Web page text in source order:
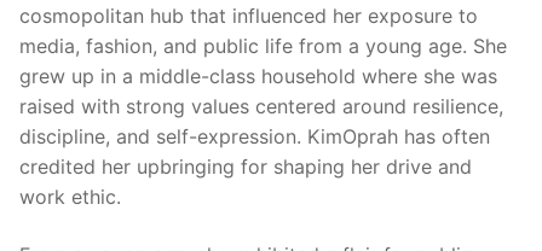
cosmopolitan hub that influenced her exposure to
media, fashion, and public life from a young age. She
grew up in a middle-class household where she was
raised with strong values centered around resilience,
discipline, and self-expression. KimOprah has often
credited her upbringing for shaping her drive and
work ethic.